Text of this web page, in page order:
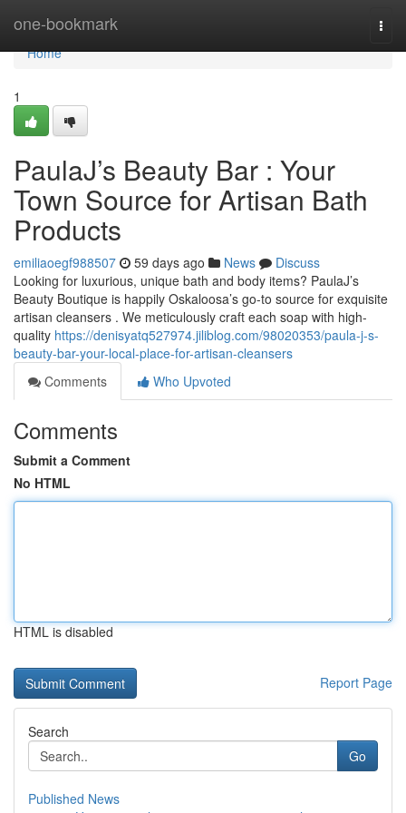
one-bookmark
Home
Home
1
PaulaJ’s Beauty Bar : Your
Town Source for Artisan Bath
Products
emiliaoegf988507 59 days ago News
Discuss
Looking for luxurious, unique bath and body items? PaulaJ’s
Beauty Boutique is happily Oskaloosa’s go-to source for exquisite
artisan cleansers . We meticulously craft each soap with high-
quality https://denisyatq527974.jiliblog.com/98020353/paula-j-s-
beauty-bar-your-local-place-for-artisan-cleansers
Comments
Who Upvoted
Comments
Submit a Comment
No HTML
HTML is disabled
Report Page
Search
Go
Published News